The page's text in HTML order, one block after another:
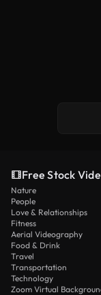
Free Stock
Nature
People
Love & Relationships
Fitness
Aerial Videography
Food & Drink
Travel
Transportation
Technology
Zoom Virtual